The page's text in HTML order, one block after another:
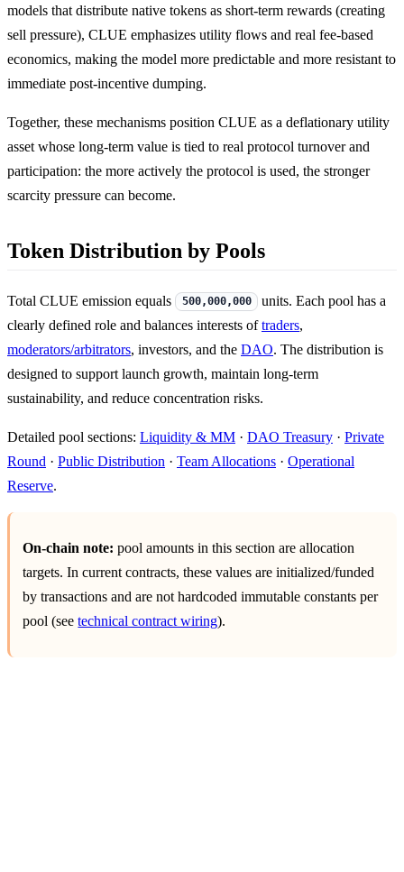
models that distribute native tokens as short-term rewards (creating
sell pressure), CLUE emphasizes utility flows and real fee-based
economics, making the model more predictable and more resistant to
immediate post-incentive dumping.
Together, these mechanisms position CLUE as a deflationary utility
asset whose long-term value is tied to real protocol turnover and
participation: the more actively the protocol is used, the stronger
scarcity pressure can become.
Token Distribution by Pools
Total CLUE emission equals 500,000,000
units. Each pool has a
clearly defined role and balances interests oftraders,
moderators/arbitrators, investors, and the DAO. The distribution is
designed to support launch growth, maintain long-term
sustainability, and reduce concentration risks.
Detailed pool sections: Liquidity & MM · DAO Treasury · Private
Round · Public Distribution · Team Allocations · Operational
Reserve.
On-chain note: pool amounts in this section are allocation
targets. In current contracts, these values are initialized/funded
by transactions and are not hardcoded immutable constants per
pool (seetechnical contract wiring).